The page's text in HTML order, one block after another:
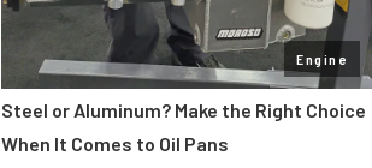
Engine
Steel or Aluminum? Make the Right Choice
When It Comes to Oil Pans